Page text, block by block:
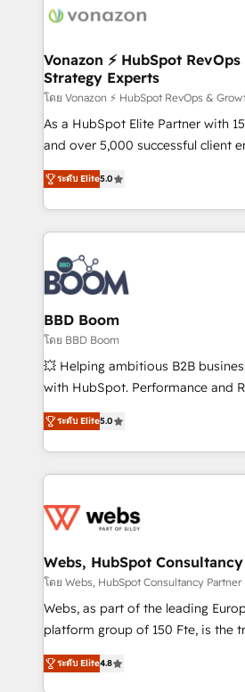
delà d’une simple transformation
➤ L’intégration de CRM et de
pour aligner les équipes
support client (data migration,
audit et maintenance) ➤ La création de sites internet
de conversion qui transforment
stratégies d'acquisition marketing
inbound, automatisation
experts conseil - 150 certifications
cumulées
Vonazon ⚡ HubSpot
Strategy Experts
โดย Vonazon ⚡ HubSpot RevOps &
As a HubSpot Elite Partner with
and over 5,000 successful client
Vonazon turns marketing
measurable, scalable growth.
enterprise-grade campaigns, our
builds scalable strategies that
revenue. ⚙️ HubSpot Integration & Optimization •
Seamless CRM, CMS, and
Complex platform migrations and
Custom APIs and third-party integrations
End Revenue Acceleration •
pipeline growth programs • Sales
and CRM optimization •
Execution • 750+ onboardings and
implementations • Deep expertise
ระดับ Elite5.0
BBD Boom
โดย BBD Boom
💥 Helping ambitious B2B
with HubSpot. Performance and
BBD Boom is the HubSpot
to HubSpot Better. We work with
solve all your HubSpot
adoption, sales process and
the first time 🔧 Designing and
and build using HubSpot 🔌
with other systems 🎓 Training
HubSpot pros 📊 Lead generation
HubSpot Why us? - SIX HubSpot Accreditations -
CRM, Solutions Architecture, Onboarding , Data
Migration, Custom Integration &
ระดับ Elite5.0
Webs, HubSpot
โดย Webs, HubSpot Consultancy Partner
Webs, as part of the leading
platform group of 150 Fte, is the trusted Elite
HubSpot CRM Partner offering
maximizing EBITDA and achieving
ระดับ Elite4.8